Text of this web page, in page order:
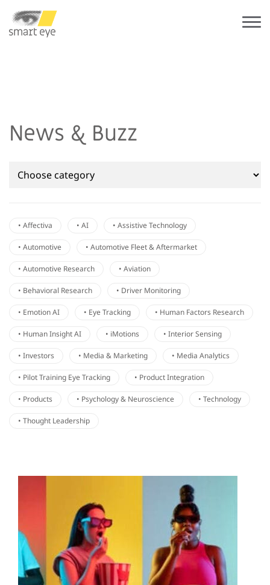
News & Buzz
• Affectiva • AI • Assistive Technology
• Automotive • Automotive Fleet & Aftermarket
• Automotive Research • Aviation
• Behavioral Research • Driver Monitoring
• Emotion AI • Eye Tracking • Human Factors Research
• Human Insight AI • iMotions • Interior Sensing
• Investors • Media & Marketing • Media Analytics
• Pilot Training Eye Tracking • Product Integration
• Products • Psychology & Neuroscience • Technology
• Thought Leadership